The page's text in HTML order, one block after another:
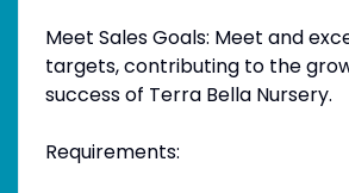
Meet Sales Goals: Meet and
targets, contributing to the
success of Terra Bella Nursery.
Requirements: